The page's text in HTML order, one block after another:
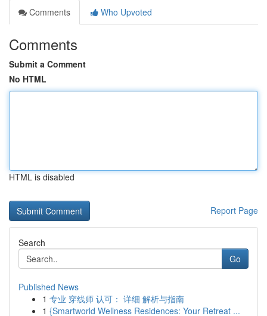
Comments
Who Upvoted
Comments
Submit a Comment
No HTML
HTML is disabled
Report Page
Search
Go
Published News
1 专业 穿线师 认可： 详细 解析与指南
1 {Smartworld Wellness Residences: Your Retreat ...